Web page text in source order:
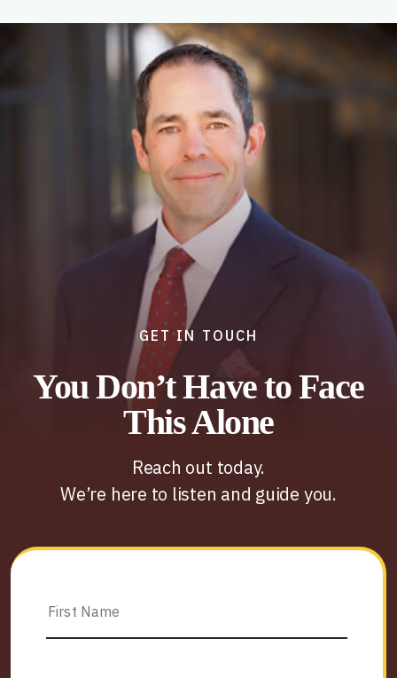
GET IN TOUCH
You Don’t Have to Face
This Alone
Reach out today.
We’re here to listen and guide you.